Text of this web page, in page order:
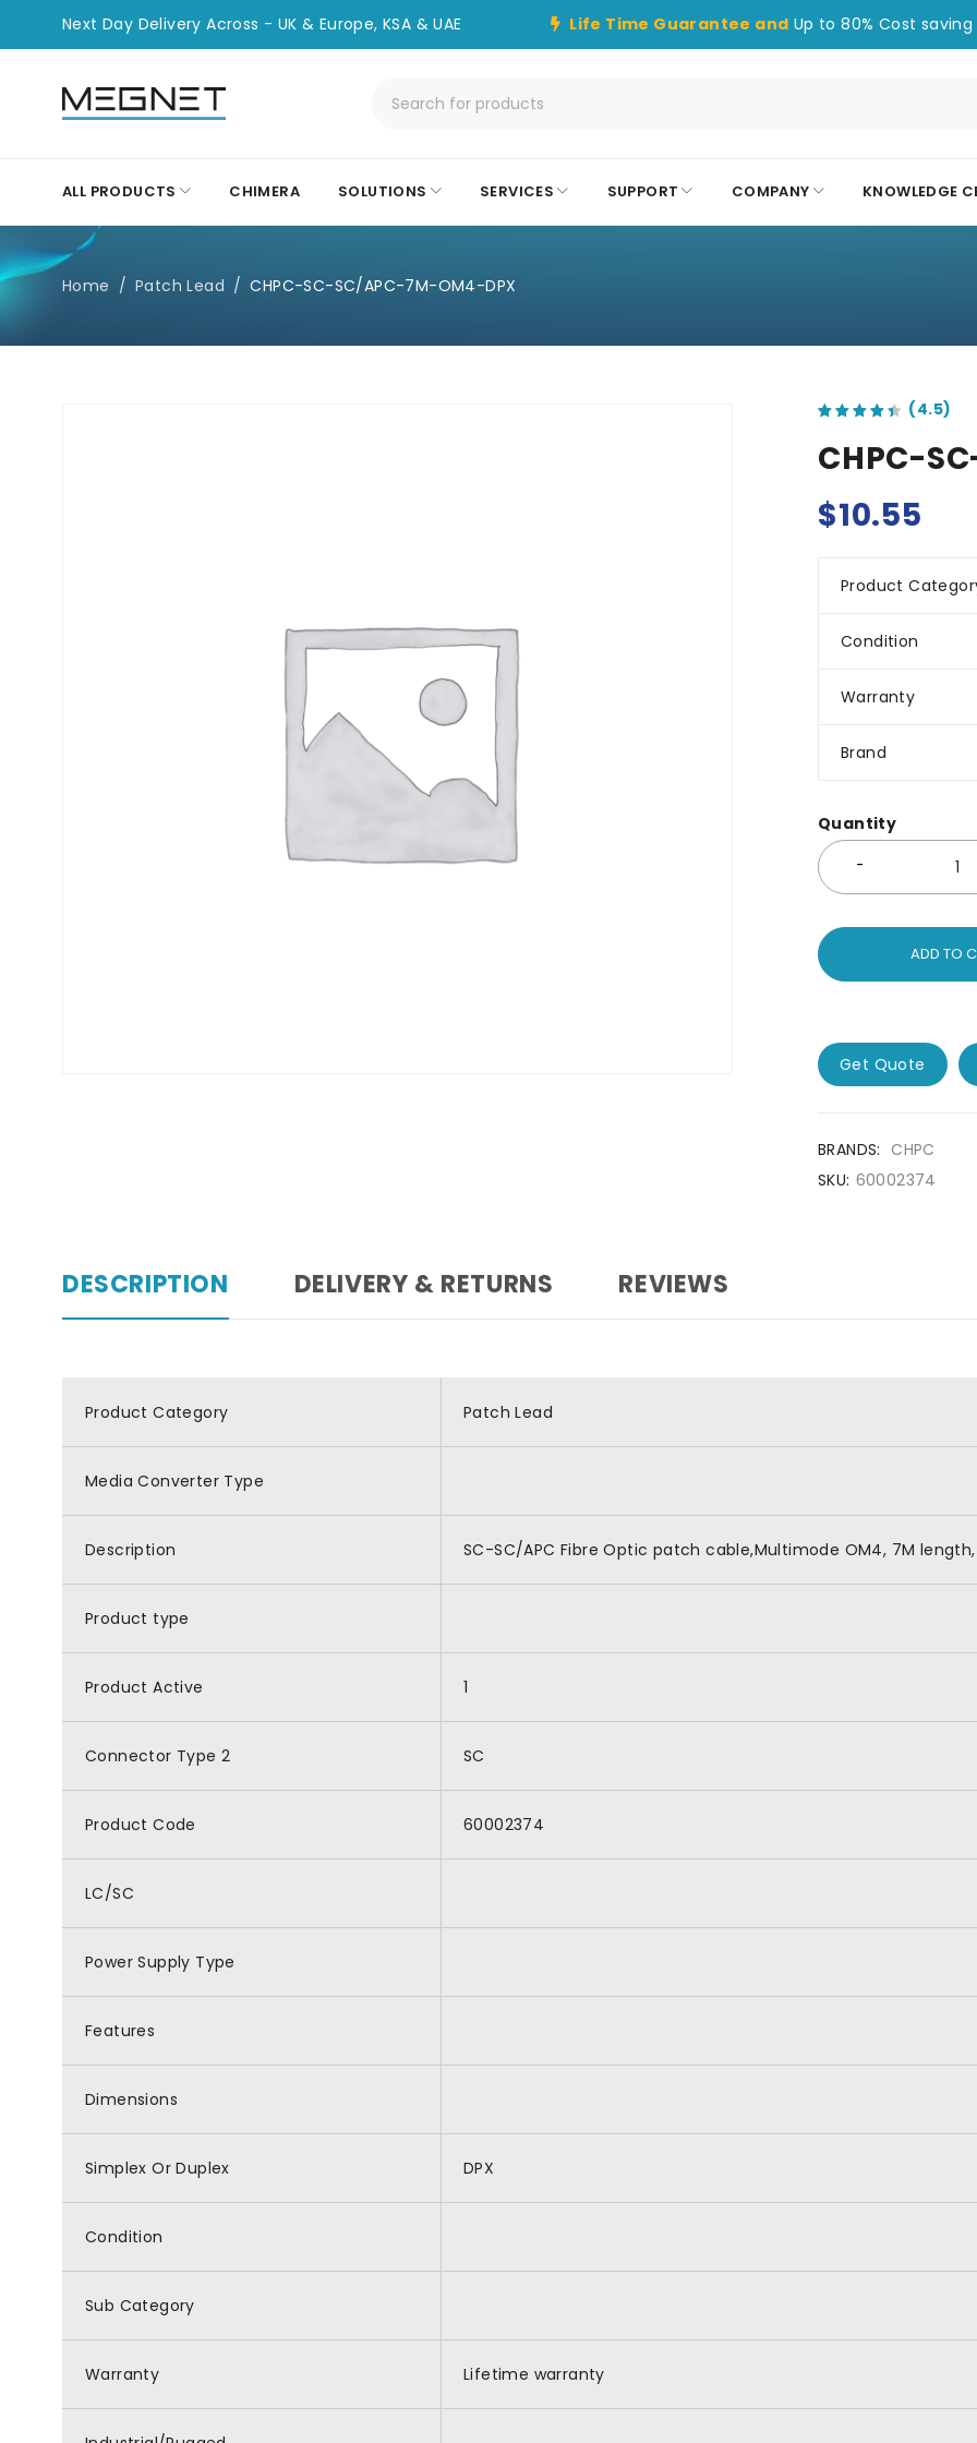
Next Day Delivery Across - UK & Europe, KSA & UAE Life Time Guarantee and Up to 80% Cost saving
ALL PRODUCTS CHIMERA SOLUTIONS SERVICES SUPPORT COMPANY KNOWLEDGE
Home / Patch Lead / CHPC-SC-SC/APC-7M-OM4-DPX
CHPC-
$10.55
Product
Condition
Warranty
Brand
Quantity
ADD TO
Get Quote
BRANDS: CHPC
SKU: 60002374
DESCRIPTION DELIVERY & RETURNS REVIEWS
Product Category Patch Lead
Media Converter Type
Description SC-SC/APC Fibre Optic patch cable,Multimode OM4, 7M length,
Product type
Product Active 1
Connector Type 2 SC
Product Code 60002374
LC/SC
Power Supply Type
Features
Dimensions
Simplex Or Duplex DPX
Condition
Sub Category
Warranty Lifetime warranty